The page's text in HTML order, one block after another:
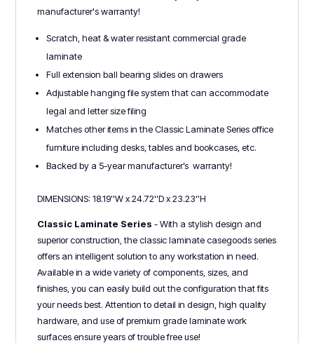
manufacturer's warranty!
Scratch, heat & water resistant commercial grade
laminate
Full extension ball bearing slides on drawers
Adjustable hanging file system that can accommodate
legal and letter size filing
Matches other items in the Classic Laminate Series office
furniture including desks, tables and bookcases, etc.
Backed by a 5-year manufacturer’s warranty!
DIMENSIONS: 18.19''W x 24.72''D x 23.23''H
Classic Laminate Series- With a stylish design and
superior construction, the classic laminate casegoods series
offers an intelligent solution to any workstation in need.
Available in a wide variety of components, sizes, and
finishes, you can easily build out the configuration that fits
your needs best. Attention to detail in design, high quality
hardware, and use of premium grade laminate work
surfaces ensure years of trouble free use!